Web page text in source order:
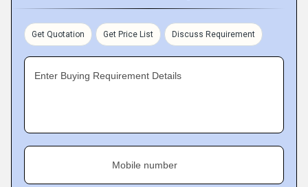
Get Quotation Get Price List Discuss Requirement
Enter Buying Requirement Details
Mobile number